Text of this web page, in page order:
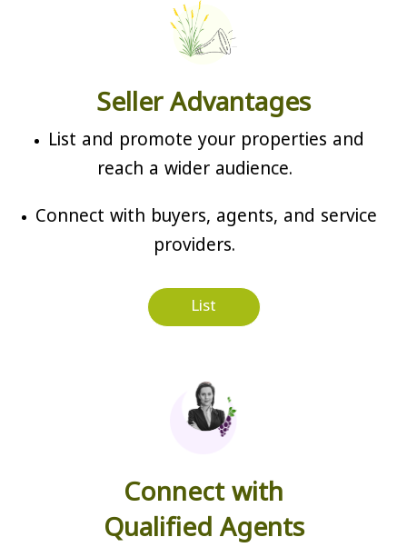
Seller Advantages
List and promote your properties and
reach a wider audience.
Connect with buyers, agents, and service
providers.
List
Connect with
Qualified Agents